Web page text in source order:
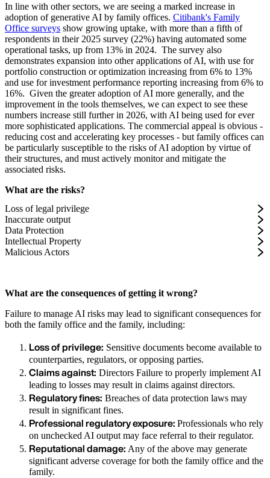
In line with other sectors, we are seeing a marked increase in
adoption of generative AI by family offices. Citibank's Family
Office surveys show growing uptake, with more than a fifth of
respondents in their 2025 survey (22%) having automated some
operational tasks, up from 13% in 2024. The survey also
demonstrates expansion into other applications of AI, with use for
portfolio construction or optimization increasing from 6% to 13%
and use for investment performance reporting increasing from 6% to
16%. Given the greater adoption of AI more generally, and the
improvement in the tools themselves, we can expect to see these
numbers increase still further in 2026, with AI being used for ever
more sophisticated applications. The commercial appeal is obvious -
reducing cost and accelerating key processes - but family offices can
be particularly susceptible to the risks of AI adoption by virtue of
their structures, and must actively monitor and mitigate the
associated risks.
What are the risks?
Loss of legal privilege
Inaccurate output
Data Protection
Intellectual Property
Malicious Actors
What are the consequences of getting it wrong?
Failure to manage AI risks may lead to significant consequences for
both the family office and the family, including:
Loss of privilege: Sensitive documents become available to
counterparties, regulators, or opposing parties.
Claims against: Directors Failure to properly implement AI
leading to losses may result in claims against directors.
Regulatory fines: Breaches of data protection laws may
result in significant fines.
Professional regulatory exposure: Professionals who rely
on unchecked AI output may face referral to their regulator.
Reputational damage: Any of the above may generate
significant adverse coverage for both the family office and the
family.